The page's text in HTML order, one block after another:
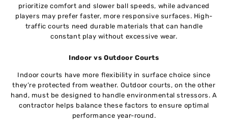
prioritize comfort and slower ball speeds, while advanced
players may prefer faster, more responsive surfaces. High-
traffic courts need durable materials that can handle
constant play without excessive wear.
Indoor vs Outdoor Courts
Indoor courts have more flexibility in surface choice since
they’re protected from weather. Outdoor courts, on the other
hand, must be designed to handle environmental stressors. A
contractor helps balance these factors to ensure optimal
performance year-round.